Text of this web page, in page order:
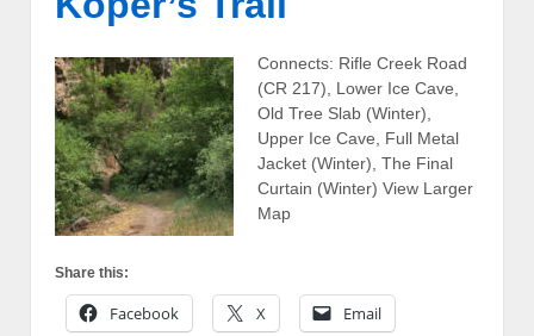
Connects: Rifle Creek Road
(CR 217), Lower Ice Cave,
Old Tree Slab (Winter),
Upper Ice Cave, Full Metal
Jacket (Winter), The Final
Curtain (Winter) View Larger
Map
Share this:
Facebook X Email